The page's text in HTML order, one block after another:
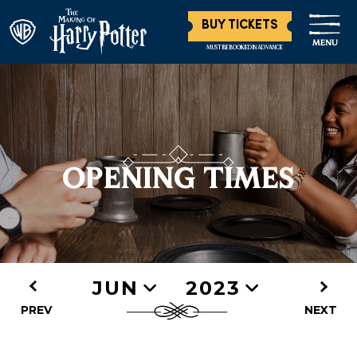
BUY TICKETS
MUST BE BOOKED IN ADVANCE MENU
OPENING TIMES
PREV
JUN 2023
NEXT